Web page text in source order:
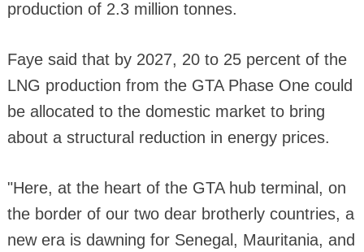
production of 2.3 million tonnes.
Faye said that by 2027, 20 to 25 percent of the
LNG production from the GTA Phase One could
be allocated to the domestic market to bring
about a structural reduction in energy prices.
"Here, at the heart of the GTA hub terminal, on
the border of our two dear brotherly countries, a
new era is dawning for Senegal, Mauritania, and